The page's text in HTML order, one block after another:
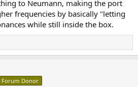
to Neumann, making the port
frequencies by basically "letting
while still inside the box.
Forum Donor